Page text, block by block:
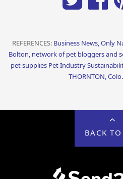
REFERENCES: Business News, Only
Bolton, network of pet bloggers and
pet supplies Pet Industry
THORNTON, Colo.
BACK